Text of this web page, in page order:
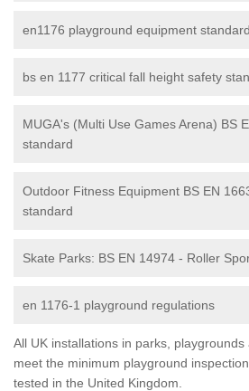
en1176 playground equipment standard
bs en 1177 critical fall height safety
MUGA's (Multi Use Games Arena) BS
standard
Outdoor Fitness Equipment BS EN
standard
Skate Parks: BS EN 14974 - Roller
en 1176-1 playground regulations
All UK installations in parks,
meet the minimum playground
tested in the United Kingdom.